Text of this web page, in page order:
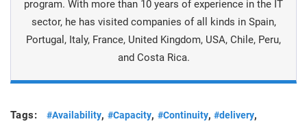
program. With more than 10 years of experience in the IT
sector, he has visited companies of all kinds in Spain,
Portugal, Italy, France, United Kingdom, USA, Chile, Peru,
and Costa Rica.
Tags: #Availability, #Capacity, #Continuity,#delivery,